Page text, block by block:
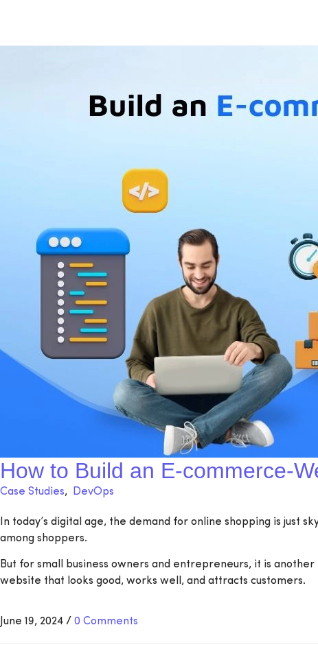
How to Build an E-commerce-
Case Studies, DevOps
In today’s digital age, the demand for online shopping is just
among shoppers.
But for small business owners and entrepreneurs, it is
website that looks good, works well, and attracts customers.
June 19, 2024 / 0 Comments